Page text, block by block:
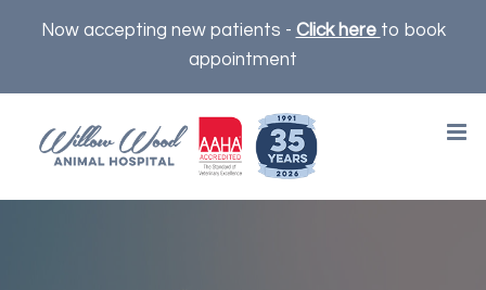
Now accepting new patients - Click here to book
appointment